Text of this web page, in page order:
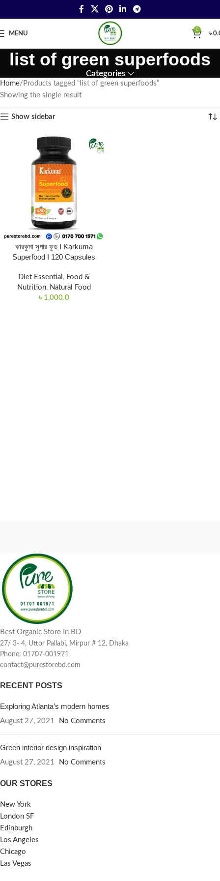
MENU
0
৳
list of green superfoods
Categories
Home Products tagged “list of green superfoods”
Showing the single result
Show sidebar
কারকুমা সুপার ফুড I Karkuma
Superfood I 120 Capsules
Diet Essential , Food &
Nutrition, Natural Food
৳ 1,000.0
Best Organic Store In BD
27/ 3- 4, Uttor Pallabi, Mirpur # 12, Dhaka
Phone: 01707-001971
contact@purestorebd.com
RECENT POSTS
Exploring Atlanta’s modern homes
August 27, 2021 No Comments
Green interior design inspiration
August 27, 2021 No Comments
OUR STORES
New York
London SF
Edinburgh
Los Angeles
Chicago
Las Vegas